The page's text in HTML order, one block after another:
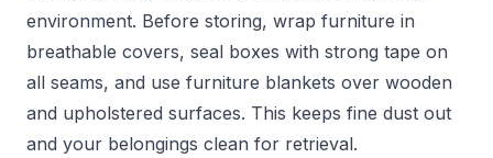
environment. Before storing, wrap furniture in
breathable covers, seal boxes with strong tape on
all seams, and use furniture blankets over wooden
and upholstered surfaces. This keeps fine dust out
and your belongings clean for retrieval.